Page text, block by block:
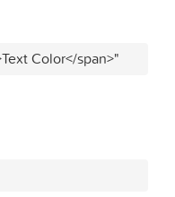
Color</span>"